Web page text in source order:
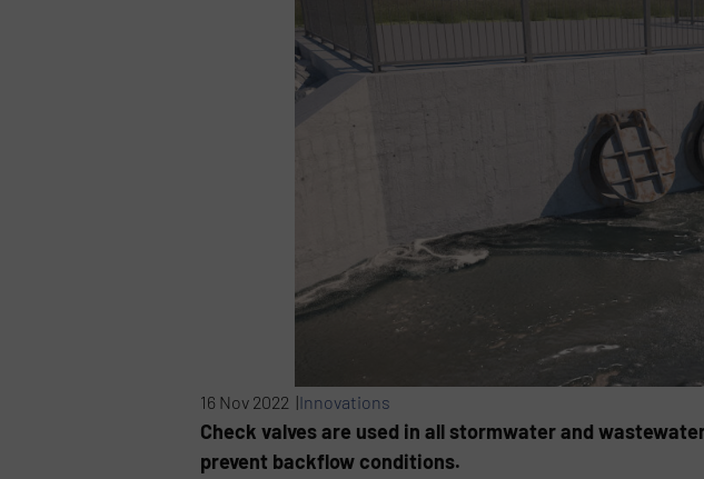
16 Nov 2022 |Innovations
Check valves are used in all stormwater and
prevent backflow conditions.